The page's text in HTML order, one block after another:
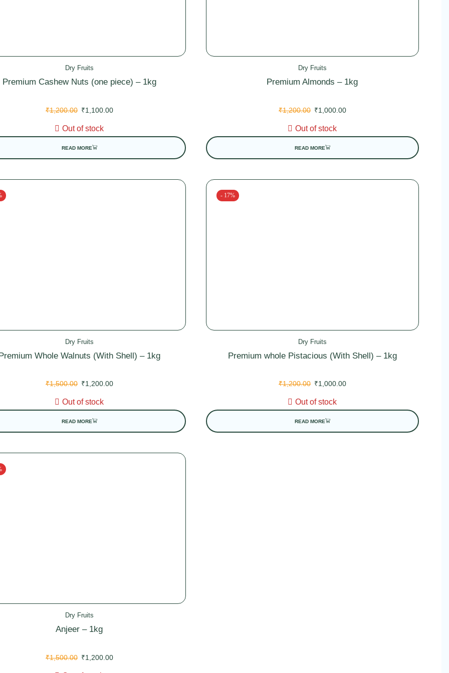
Dry Fruits
Premium Cashew Nuts (one piece) – 1kg
₹1,200.00 ₹1,100.00
Out of stock
READ MORE
Dry Fruits
Premium Almonds – 1kg
₹1,200.00 ₹1,000.00
Out of stock
READ MORE
Dry Fruits
Whole Walnuts (With Shell) – 1kg
₹1,500.00 ₹1,200.00
Out of stock
READ MORE
- 17%
Dry Fruits
Premium whole Pistacious (With Shell) – 1kg
₹1,200.00 ₹1,000.00
Out of stock
READ MORE
Dry Fruits
Anjeer – 1kg
₹1,500.00 ₹1,200.00